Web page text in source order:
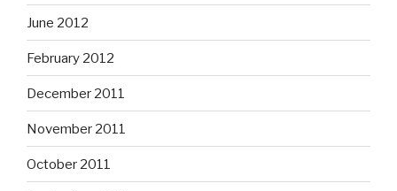
June 2012
February 2012
December 2011
November 2011
October 2011